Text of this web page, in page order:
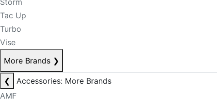
Storm
Tac Up
Turbo
Vise
More Brands ❯
❮
Accessories: More Brands
AMF